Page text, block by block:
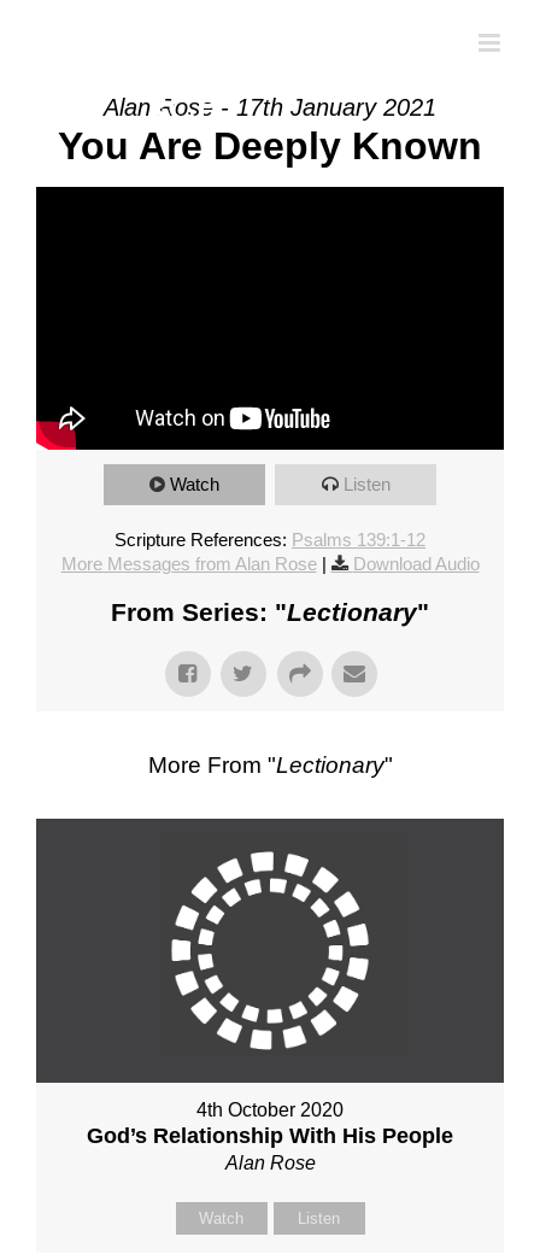
Alan Rose - 17th January 2021
You Are Deeply Known
Watch Listen
Scripture References: Psalms 139:1-12
More Messages from Alan Rose| Download Audio
From Series: "Lectionary"
More From "Lectionary"
4th October 2020
God’s Relationship With His People
Alan Rose
Watch Listen